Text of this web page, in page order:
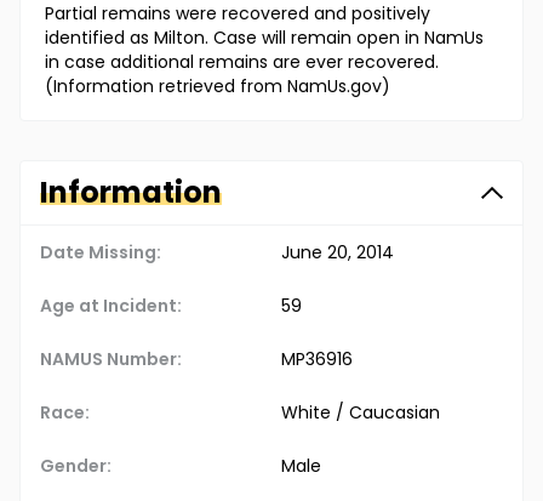
Partial remains were recovered and positively
identified as Milton. Case will remain open in NamUs
in case additional remains are ever recovered.
(Information retrieved from NamUs.gov)
Information
Date Missing: June 20, 2014
Age at Incident: 59
NAMUS Number: MP36916
Race: White / Caucasian
Gender: Male